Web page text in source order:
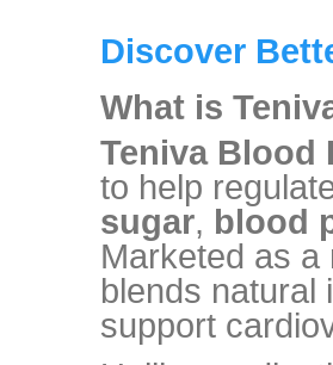
Discover
What is
Teniva Blood
to help
sugar, blood
Marketed as a
blends natural
support